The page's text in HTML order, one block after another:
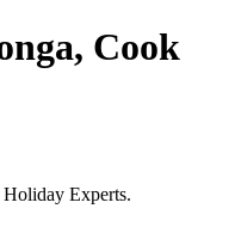
Cook
Experts.